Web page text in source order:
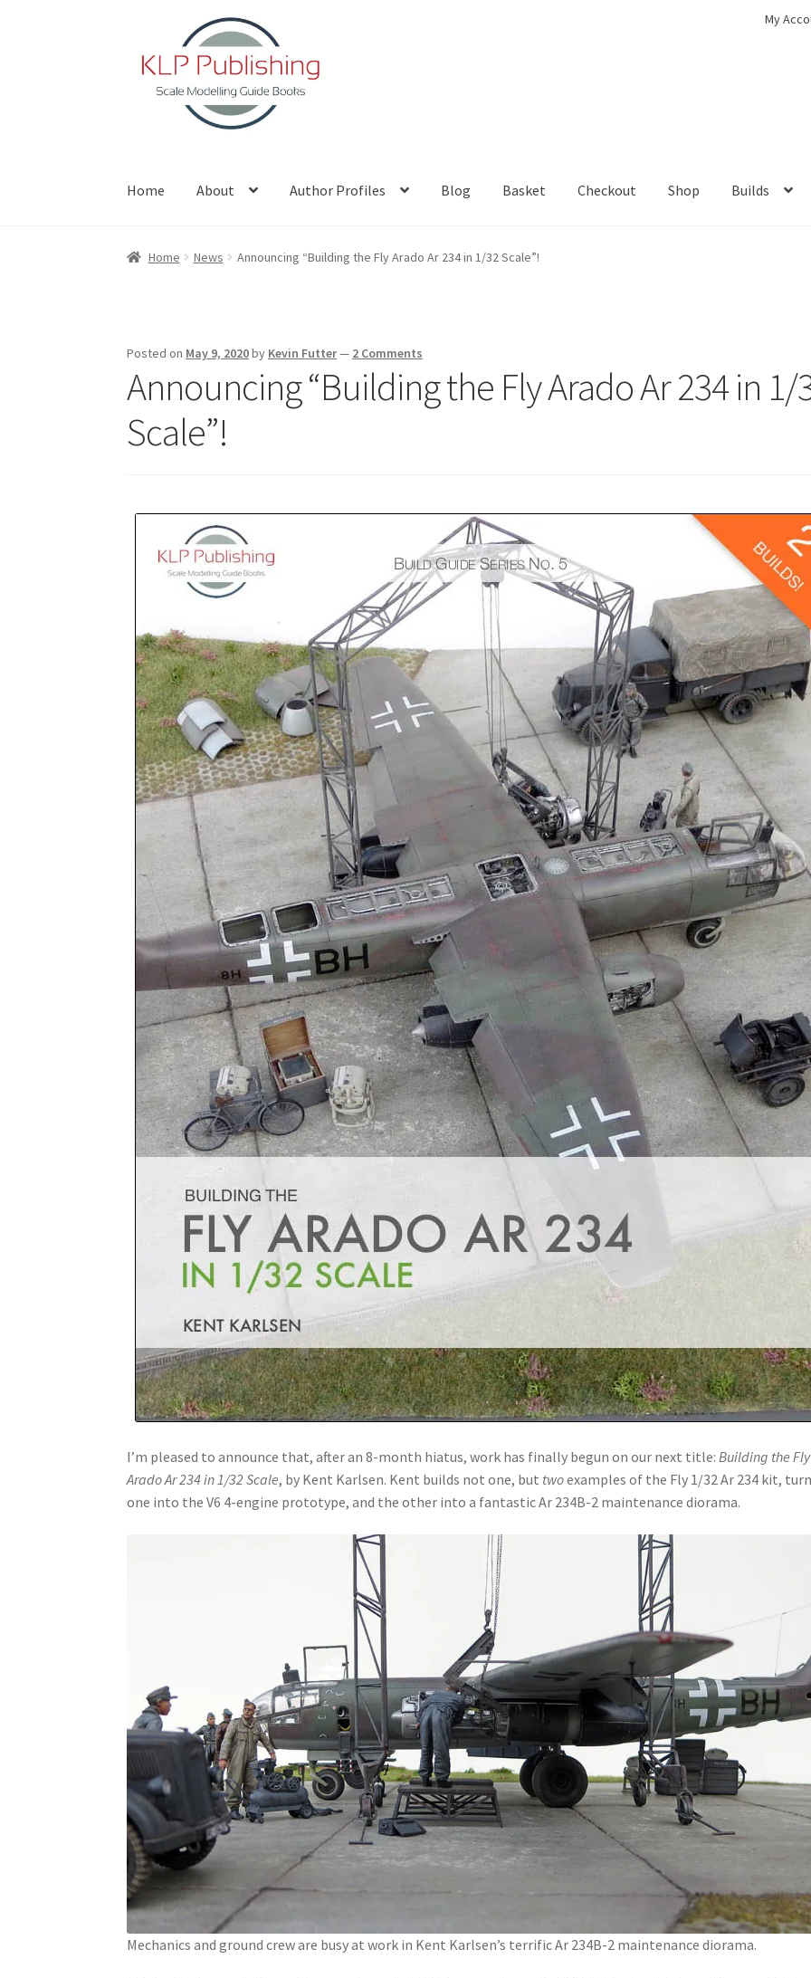
navigation
content
My
Home About Author Profiles Blog Basket Checkout Shop Builds
Home About Author Profiles Basket Blog Checkout Contact My Account
Home News Announcing “Building the Fly Arado Ar 234 in 1/32 Scale”!
Posted on May 9, 2020by Kevin Futter— 2 Comments
Announcing “Building the Fly Arado Ar 234 in 1/
Scale”!
I’m pleased to announce that, after an 8-month hiatus, work has finally begun on our next title:Building the Fly
Arado Ar 234 in 1/32 Scale, by Kent Karlsen. Kent builds not one, but twoexamples of the Fly 1/32 Ar 234 kit,
one into the V6 4-engine prototype, and the other into a fantastic Ar 234B-2 maintenance diorama.
Mechanics and ground crew are busy at work in Kent Karlsen’s terrific Ar 234B-2 maintenance diorama.